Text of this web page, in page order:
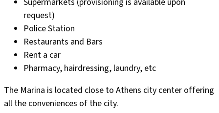
request)
Police Station
Restaurants and Bars
Rent a car
Pharmacy, hairdressing, laundry, etc
The Marina is located close to Athens city center offering
all the conveniences of the city.